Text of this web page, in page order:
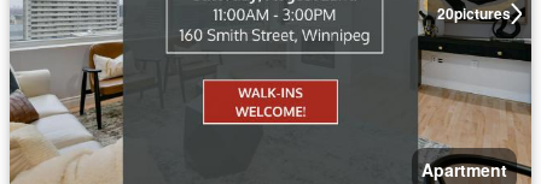
20pictures
Apartment